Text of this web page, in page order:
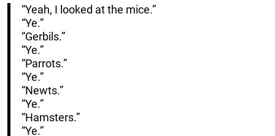
“Yeah, I looked at the mice.”
“Ye.”
“Gerbils.”
“Ye.”
“Parrots.”
“Ye.”
“Newts.”
“Ye.”
“Hamsters.”
“Ye.”